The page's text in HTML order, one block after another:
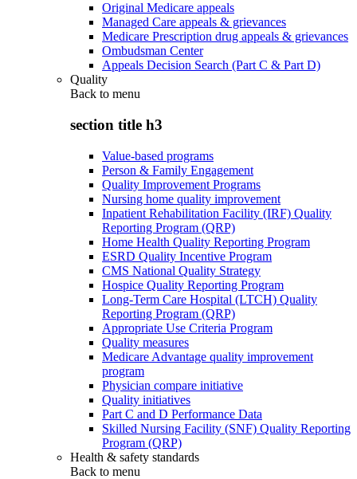
Original Medicare appeals
Managed Care appeals & grievances
Medicare Prescription drug appeals & grievances
Ombudsman Center
Appeals Decision Search (Part C & Part D)
Quality
Back to menu
section title h3
Value-based programs
Person & Family Engagement
Quality Improvement Programs
Nursing home quality improvement
Inpatient Rehabilitation Facility (IRF) Quality
Reporting Program (QRP)
Home Health Quality Reporting Program
ESRD Quality Incentive Program
CMS National Quality Strategy
Hospice Quality Reporting Program
Long-Term Care Hospital (LTCH) Quality
Reporting Program (QRP)
Appropriate Use Criteria Program
Quality measures
Medicare Advantage quality improvement
program
Physician compare initiative
Quality initiatives
Part C and D Performance Data
Skilled Nursing Facility (SNF) Quality Reporting
Program (QRP)
Health & safety standards
Back to menu